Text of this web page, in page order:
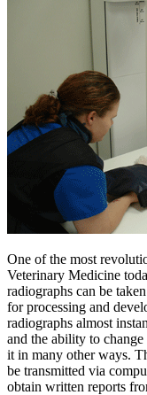
One of the most
Veterinary Medicine
radiographs can be
for processing and
radiographs almost
and the ability to
it in many other ways.
be transmitted via
obtain written reports